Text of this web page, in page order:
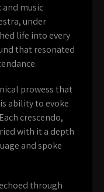
music
under
life into every
that resonated
prowess that
ability to evoke
crescendo,
with it a depth
and spoke
through